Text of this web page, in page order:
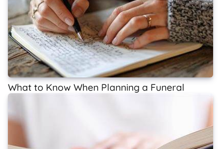
What to Know When Planning a Funeral